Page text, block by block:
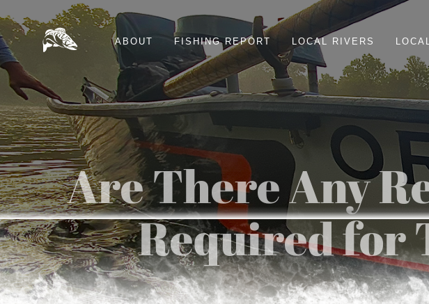
ABOUT FISHING REPORT LOCAL RIVERS
Are There Any
Required for